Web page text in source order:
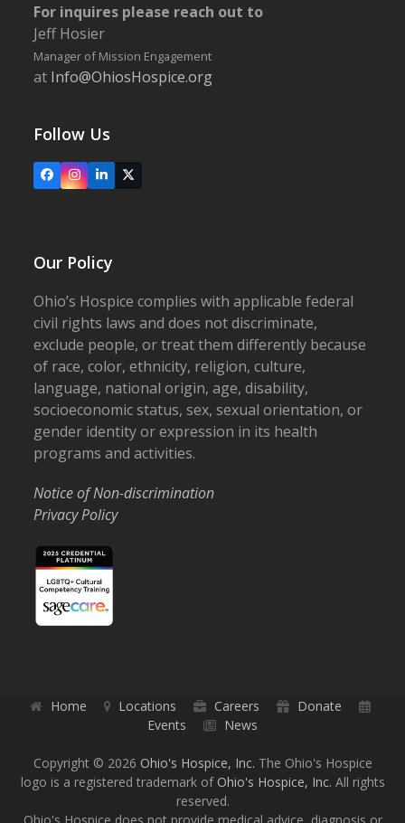
For inquires please reach out to
Jeff Hosier
Manager of Mission Engagement
at Info@OhiosHospice.org
Follow Us
FacebookInstagram
LinkedIn
X
Our Policy
Ohio’s Hospice complies with applicable federal
civil rights laws and does not discriminate,
exclude people, or treat them differently because
of race, color, ethnicity, religion, culture,
language, national origin, age, disability,
socioeconomic status, sex, sexual orientation, or
gender identity or expression in its health
programs and activities.
Notice of Non-discrimination
Privacy Policy
Home Locations Careers
Donate
Events
News
Copyright © 2026 Ohio's Hospice, Inc. The Ohio's Hospice
logo is a registered trademark of Ohio's Hospice, Inc. All rights
reserved.